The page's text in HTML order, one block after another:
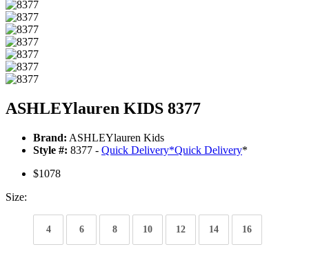
ASHLEYlauren KIDS 8377
Brand: ASHLEYlauren Kids
Style #: 8377 - Quick Delivery*Quick Delivery*
$1078
Size:
4 6 8 10 12 14 16